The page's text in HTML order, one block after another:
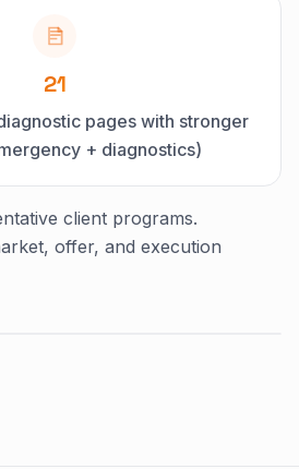
21
pages with stronger
+ diagnostics)
client programs.
offer, and execution